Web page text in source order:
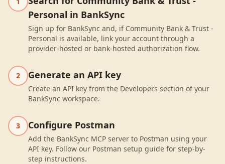
Personal in BankSync
Sign up for BankSync and, if Community Bank & Trust -
Personal is available, link your account through a
provider-hosted or bank-hosted authorization flow.
2 Generate an API key
Create an API key from the Developers section of your
BankSync workspace.
3 Configure Postman
Add the BankSync MCP server to Postman using your
API key. Follow our Postman setup guide for step-by-
step instructions.